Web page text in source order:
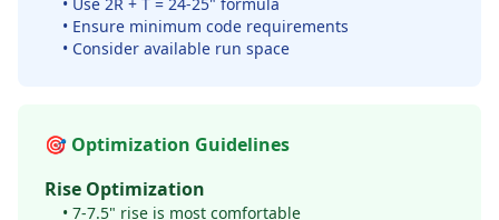
• Ensure minimum code requirements
• Consider available run space
🎯 Optimization Guidelines
Rise Optimization
• 7-7.5" rise is most comfortable